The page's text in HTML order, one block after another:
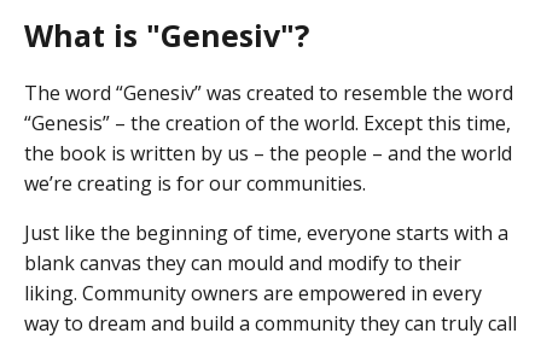
What is "Genesiv"?
The word “Genesiv” was created to resemble the word
“Genesis” – the creation of the world. Except this time,
the book is written by us – the people – and the world
we’re creating is for our communities.
Just like the beginning of time, everyone starts with a
blank canvas they can mould and modify to their
liking. Community owners are empowered in every
way to dream and build a community they can truly call